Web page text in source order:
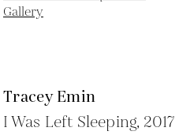
Tracey Emin
I Was Left Sleeping, 2017